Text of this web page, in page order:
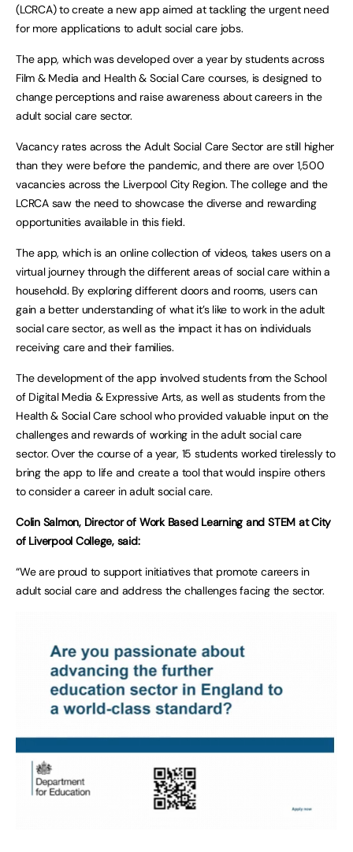
(LCRCA) to create a new app aimed at tackling the urgent need
for more applications to adult social care jobs.
The app, which was developed over a year by students across
Film & Media and Health & Social Care courses, is designed to
change perceptions and raise awareness about careers in the
adult social care sector.
Vacancy rates across the Adult Social Care Sector are still higher
than they were before the pandemic, and there are over 1,500
vacancies across the Liverpool City Region. The college and the
LCRCA saw the need to showcase the diverse and rewarding
opportunities available in this field.
The app, which is an online collection of videos, takes users on a
virtual journey through the different areas of social care within a
household. By exploring different doors and rooms, users can
gain a better understanding of what it’s like to work in the adult
social care sector, as well as the impact it has on individuals
receiving care and their families.
The development of the app involved students from the School
of Digital Media & Expressive Arts, as well as students from the
Health & Social Care school who provided valuable input on the
challenges and rewards of working in the adult social care
sector. Over the course of a year, 15 students worked tirelessly to
bring the app to life and create a tool that would inspire others
to consider a career in adult social care.
Colin Salmon, Director of Work Based Learning and STEM at City
of Liverpool College, said:
“We are proud to support initiatives that promote careers in
adult social care and address the challenges facing the sector.